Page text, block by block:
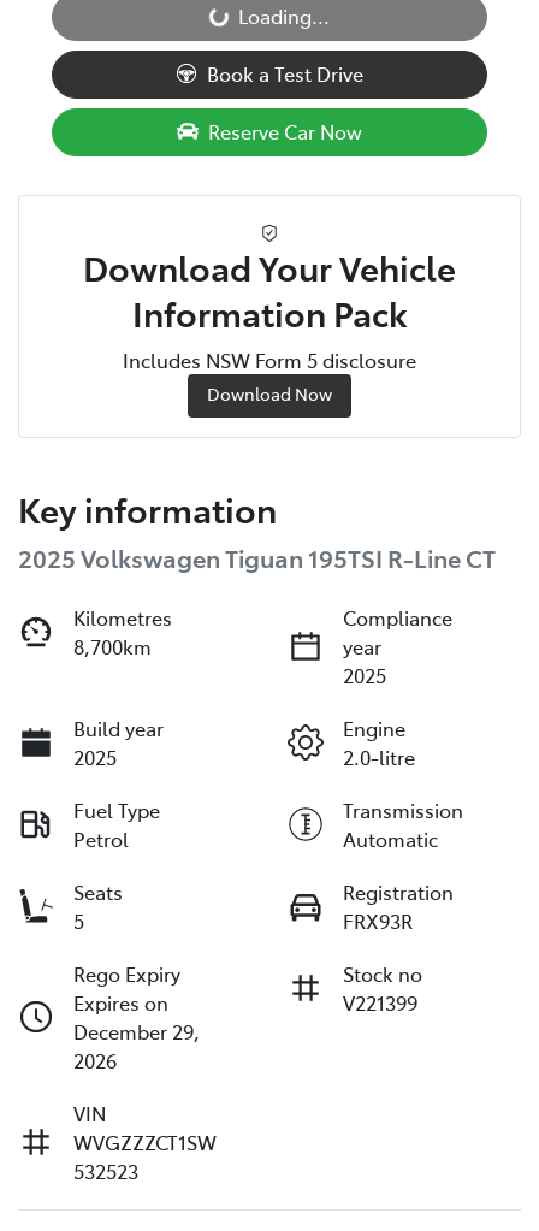
Loading... Loading...
Book a Test Drive
Reserve Car Now
Download Your Vehicle
Information Pack
Includes NSW Form 5 disclosure
Download Now
Key information
2025 Volkswagen Tiguan 195TSI R-Line CT
Kilometres
8,700km
Compliance
year
2025
Build year
2025
Engine
2.0-litre
Fuel Type
Petrol
Transmission
Automatic
Seats
5
Registration
FRX93R
Rego Expiry
Expires on
December 29,
2026
Stock no
V221399
VIN
WVGZZZCT1SW
532523